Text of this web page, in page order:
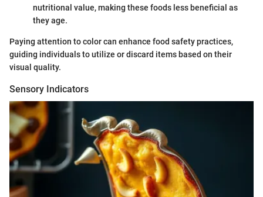
nutritional value, making these foods less beneficial as
they age.
Paying attention to color can enhance food safety practices,
guiding individuals to utilize or discard items based on their
visual quality.
Sensory Indicators